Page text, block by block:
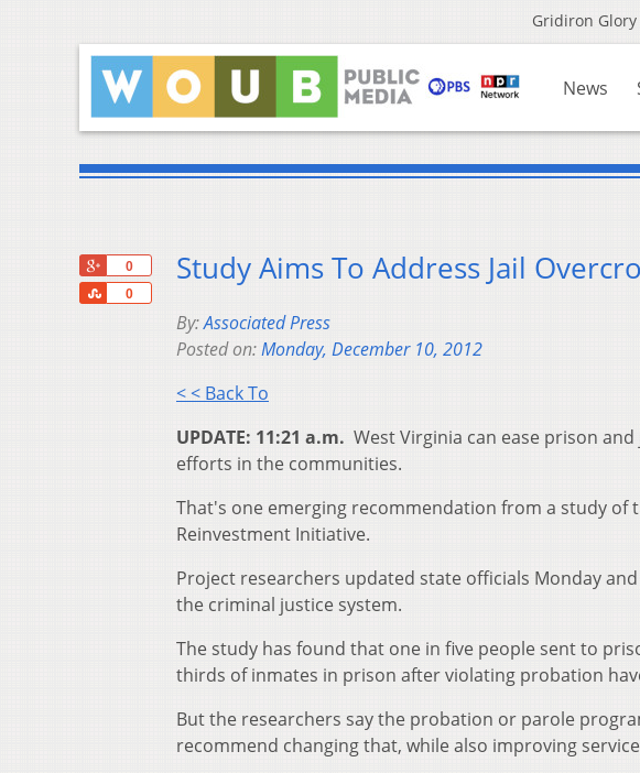
Gridiron Glory
News
0
0
Share
Study Aims To Address Jail
By:Associated Press
Posted on:Monday, December 10, 2012
< < Back To
UPDATE: 11:21 a.m. West Virginia can ease prison
efforts in the communities.
That's one emerging recommendation from a study of
Reinvestment Initiative.
Project researchers updated state officials Monday
the criminal justice system.
The study has found that one in five people sent to
thirds of inmates in prison after violating probation
But the researchers say the probation or parole
recommend changing that, while also improving